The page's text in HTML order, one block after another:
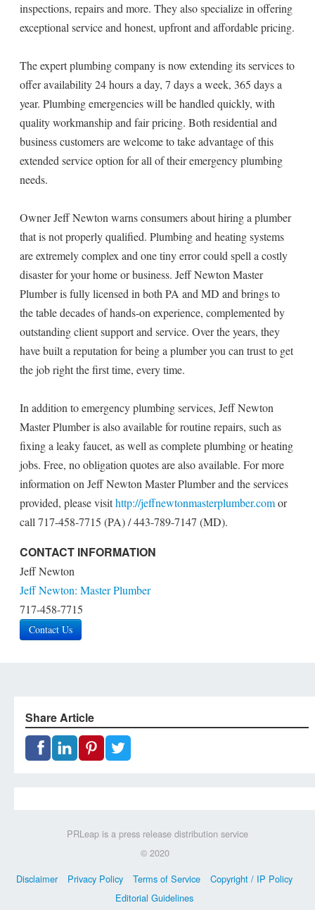
inspections, repairs and more. They also specialize in offering
exceptional service and honest, upfront and affordable pricing.
The expert plumbing company is now extending its services to
offer availability 24 hours a day, 7 days a week, 365 days a
year. Plumbing emergencies will be handled quickly, with
quality workmanship and fair pricing. Both residential and
business customers are welcome to take advantage of this
extended service option for all of their emergency plumbing
needs.
Owner Jeff Newton warns consumers about hiring a plumber
that is not properly qualified. Plumbing and heating systems
are extremely complex and one tiny error could spell a costly
disaster for your home or business. Jeff Newton Master
Plumber is fully licensed in both PA and MD and brings to
the table decades of hands-on experience, complemented by
outstanding client support and service. Over the years, they
have built a reputation for being a plumber you can trust to get
the job right the first time, every time.
In addition to emergency plumbing services, Jeff Newton
Master Plumber is also available for routine repairs, such as
fixing a leaky faucet, as well as complete plumbing or heating
jobs. Free, no obligation quotes are also available. For more
information on Jeff Newton Master Plumber and the services
provided, please visithttp://jeffnewtonmasterplumber.comor
call 717-458-7715 (PA) / 443-789-7147 (MD).
CONTACT INFORMATION
Jeff Newton
Jeff Newton: Master Plumber
717-458-7715
Contact Us
Share Article
PRLeap is a press release distribution service
© 2020
Disclaimer
Privacy Policy Terms of Service
Copyright / IP Policy
Editorial Guidelines